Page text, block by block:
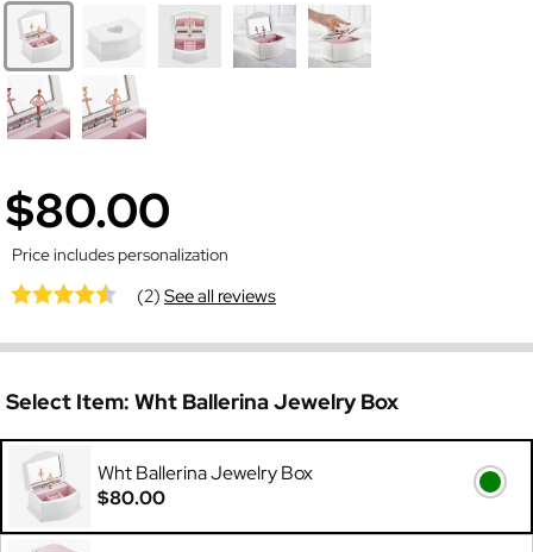
$80.00
Price includes personalization
(2)See all reviews
Select Item: Wht Ballerina Jewelry Box
Wht Ballerina Jewelry Box
$80.00